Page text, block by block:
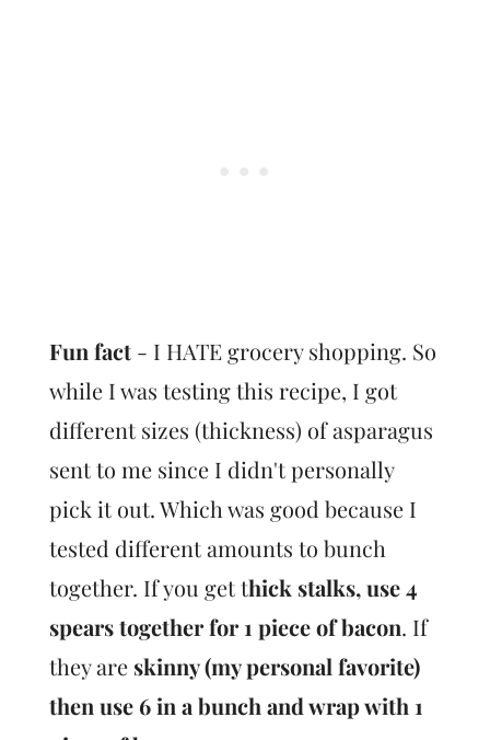
Fun fact- I HATE grocery shopping. So
while I was testing this recipe, I got
different sizes (thickness) of asparagus
sent to me since I didn't personally
pick it out. Which was good because I
tested different amounts to bunch
together. If you get thick stalks, use 4
spears together for 1 piece of bacon. If
they are skinny (my personal favorite)
then use 6 in a bunch and wrap with 1